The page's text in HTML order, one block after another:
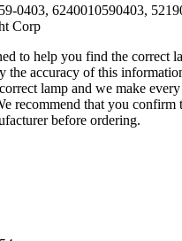
0403, 6240010590403,
Corp
to help you find the correct
the accuracy of this
lamp and we make every
recommend that you confirm
before ordering.